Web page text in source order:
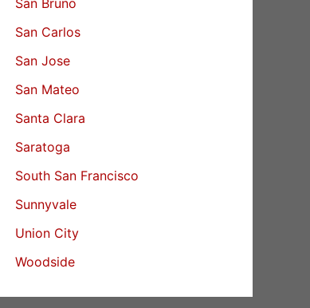
San Carlos
San Jose
San Mateo
Santa Clara
Saratoga
South San Francisco
Sunnyvale
Union City
Woodside